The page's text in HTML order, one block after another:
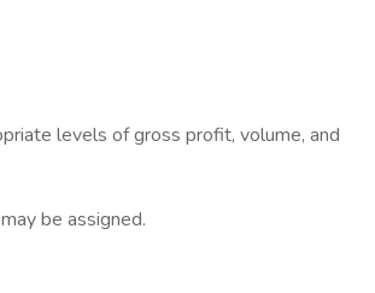
levels of gross profit, volume, and
be assigned.